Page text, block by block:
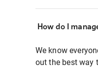
How do I
We know
out the best way